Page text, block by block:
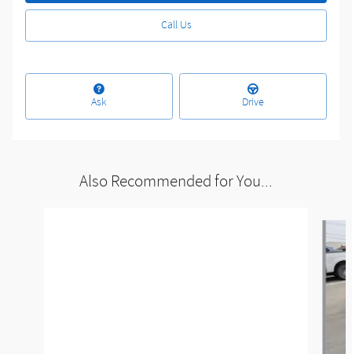
Call Us
Ask Drive
Also Recommended for You...